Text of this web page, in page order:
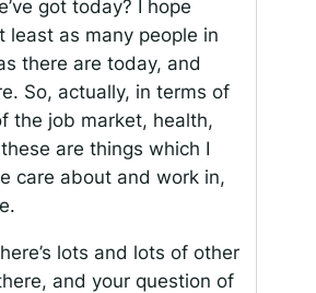
got today? I hope
least as many people in
there are today, and
So, actually, in terms of
the job market, health,
are things which I
care about and work in,
lots and lots of other
and your question of